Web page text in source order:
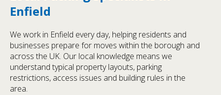
Enfield
We work in Enfield every day, helping residents and
businesses prepare for moves within the borough and
across the UK. Our local knowledge means we
understand typical property layouts, parking
restrictions, access issues and building rules in the
area.